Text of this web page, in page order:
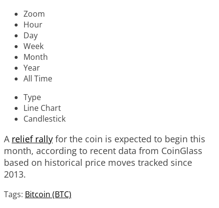
Zoom
Hour
Day
Week
Month
Year
All Time
Type
Line Chart
Candlestick
A relief rally for the coin is expected to begin this
month, according to recent data from CoinGlass
based on historical price moves tracked since
2013.
Tags: Bitcoin (BTC)